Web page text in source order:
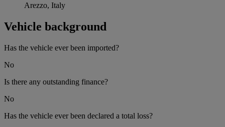
Arezzo, Italy
Vehicle background
Has the vehicle ever been imported?
No
Is there any outstanding finance?
No
Has the vehicle ever been declared a total loss?